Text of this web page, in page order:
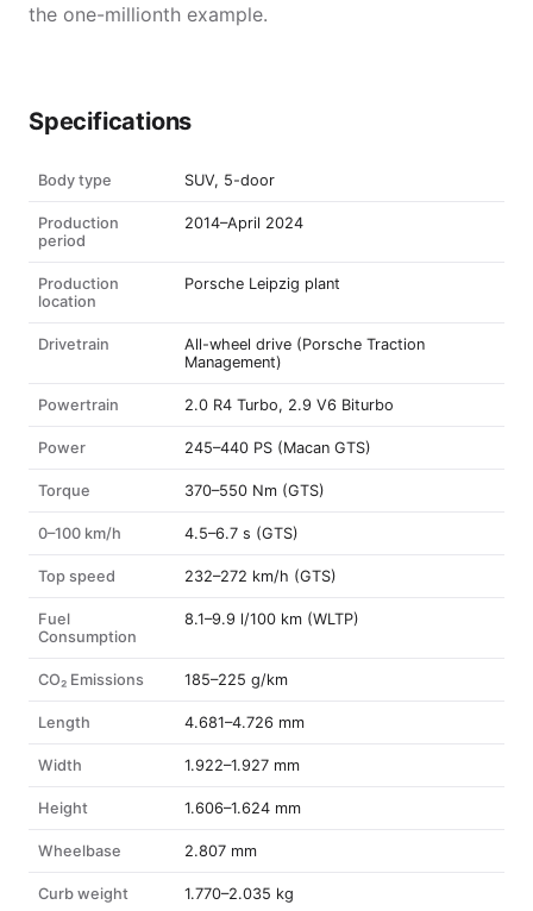
the one-millionth example.
Specifications
Body type SUV, 5-door
Production
period
2014–April 2024
Production
location
Porsche Leipzig plant
Drivetrain
All-wheel drive (Porsche Traction
Management)
Powertrain 2.0 R4 Turbo, 2.9 V6 Biturbo
Power 245–440 PS (Macan GTS)
Torque 370–550 Nm (GTS)
0–100 km/h 4.5–6.7 s (GTS)
Top speed 232–272 km/h (GTS)
Fuel
Consumption
8.1–9.9 l/100 km (WLTP)
CO₂ Emissions 185–225 g/km
Length 4.681–4.726 mm
Width 1.922–1.927 mm
Height 1.606–1.624 mm
Wheelbase 2.807 mm
Curb weight 1.770–2.035 kg